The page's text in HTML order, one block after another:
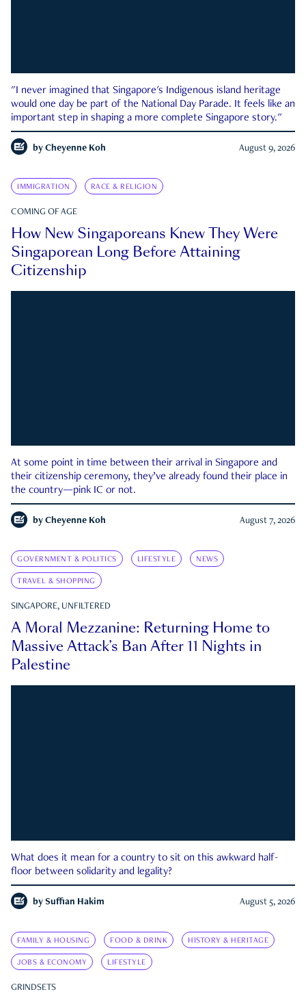
"I never imagined that Singapore's Indigenous island heritage
would one day be part of the National Day Parade. It feels like an
important step in shaping a more complete Singapore story."
by Cheyenne Koh August 9, 2026
IMMIGRATION RACE & RELIGION
COMING OF AGE
How New Singaporeans Knew They Were
Singaporean Long Before Attaining
Citizenship
At some point in time between their arrival in Singapore and
their citizenship ceremony, they’ve already found their place in
the country—pink IC or not.
by Cheyenne Koh August 7, 2026
GOVERNMENT & POLITICS LIFESTYLE NEWS
TRAVEL & SHOPPING
SINGAPORE, UNFILTERED
A Moral Mezzanine: Returning Home to
Massive Attack’s Ban After 11 Nights in
Palestine
What does it mean for a country to sit on this awkward half-
floor between solidarity and legality?
by Suffian Hakim August 5, 2026
FAMILY & HOUSING FOOD & DRINK HISTORY & HERITAGE
JOBS & ECONOMY LIFESTYLE
GRINDSETS